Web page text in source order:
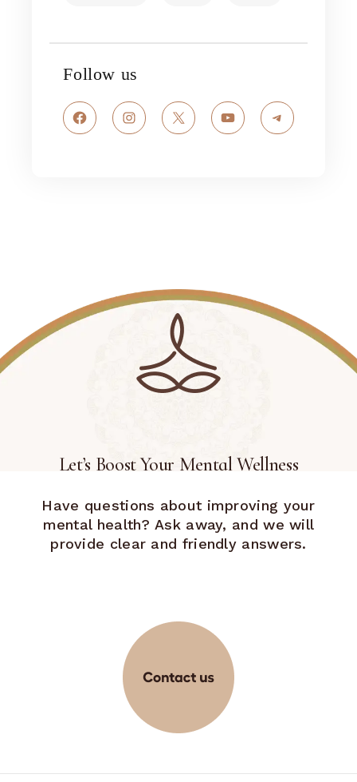
Follow us
FacebookInstagram
X YouTubeTelegram
Let’s Boost Your Mental Wellness
Have questions about improving your
mental health? Ask away, and we will
provide clear and friendly answers.